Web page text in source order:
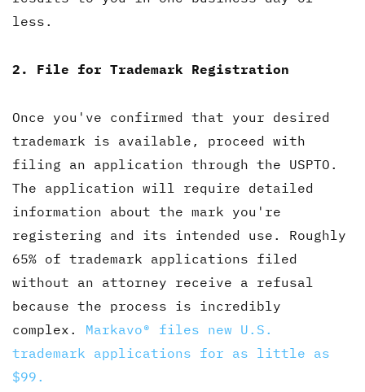
less.
2. File for Trademark Registration
Once you've confirmed that your desired
trademark is available, proceed with
filing an application through the USPTO.
The application will require detailed
information about the mark you're
registering and its intended use. Roughly
65% of trademark applications filed
without an attorney receive a refusal
because the process is incredibly
complex. Markavo® files new U.S.
trademark applications for as little as
$99.